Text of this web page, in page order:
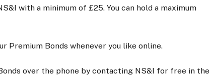
with a minimum of £25. You can hold a maximum
Premium Bonds whenever you like online.
over the phone by contacting NS&I for free in the